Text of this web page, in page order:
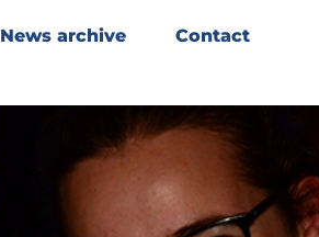
News archive Contact